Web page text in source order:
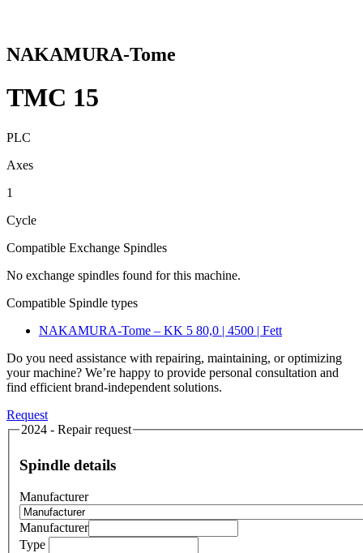
NAKAMURA-Tome
TMC 15
PLC
Axes
1
Cycle
Compatible Exchange Spindles
No exchange spindles found for this machine.
Compatible Spindle types
NAKAMURA-Tome – KK 5 80,0 | 4500 | Fett
Do you need assistance with repairing, maintaining, or optimizing
your machine? We’re happy to provide personal consultation and
find efficient brand-independent solutions.
Request
2024 - Repair request
Spindle details
Manufacturer
Manufacturer
Type